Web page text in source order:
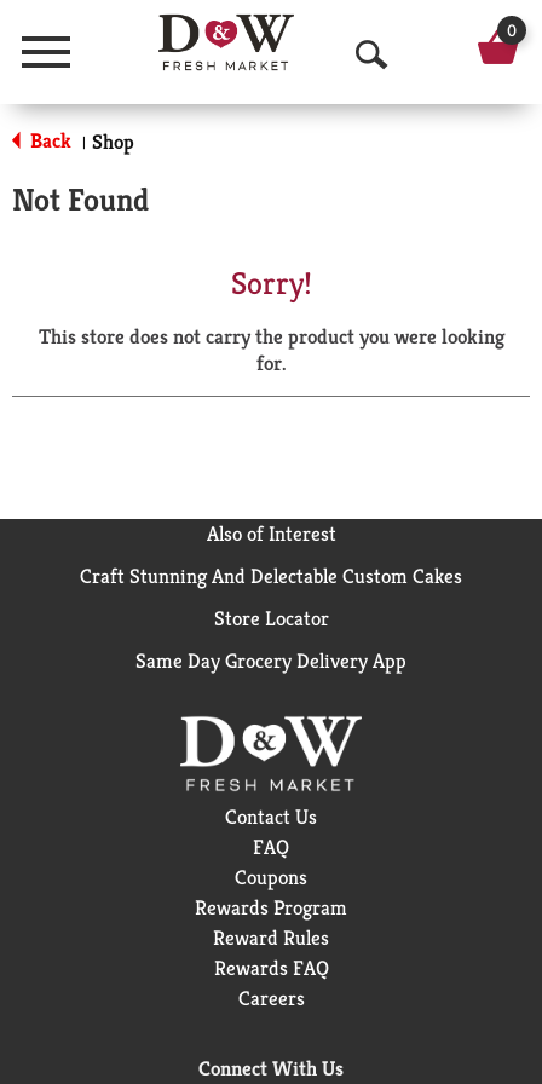
Menu
O
p
a
r
0
Back | Shop
Not Found
Sorry!
This store does not carry the product you were looking
for.
Also of Interest
Craft Stunning And Delectable Custom Cakes
Store Locator
Same Day Grocery Delivery App
Contact Us
FAQ
Coupons
Rewards Program
Reward Rules
Rewards FAQ
Careers
Connect With Us